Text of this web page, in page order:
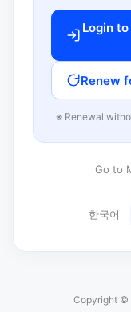
Login
Renew
※ Renewal
Go to
한국어
Copyright ©